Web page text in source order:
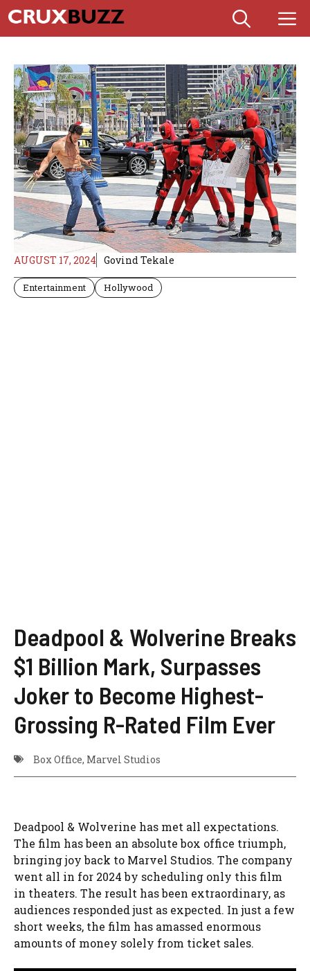
Skip
to
content
AUGUST 17, 2024 Govind Tekale
Entertainment Hollywood
Deadpool & Wolverine Breaks
$1 Billion Mark, Surpasses
Joker to Become Highest-
Grossing R-Rated Film Ever
Box Office, Marvel Studios
Deadpool & Wolverine has met all expectations.
The film has been an absolute box office triumph,
bringing joy back to Marvel Studios. The company
went all in for 2024 by scheduling only this film
in theaters. The result has been extraordinary, as
audiences responded just as expected. In just a few
short weeks, the film has amassed enormous
amounts of money solely from ticket sales.